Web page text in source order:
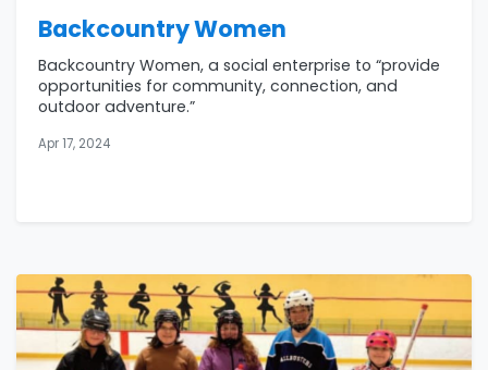
Backcountry Women
Backcountry Women, a social enterprise to “provide
opportunities for community, connection, and
outdoor adventure.”
Apr 17, 2024